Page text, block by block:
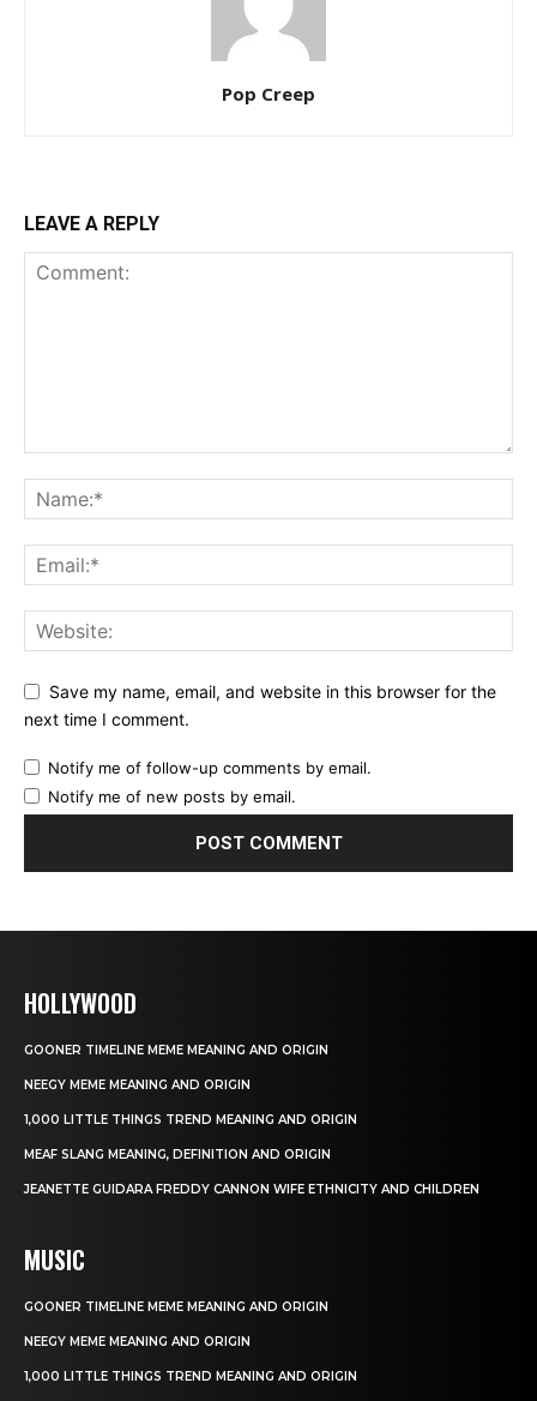
Pop Creep
LEAVE A REPLY
Save my name, email, and website in this browser for the
next time I comment.
Notify me of follow-up comments by email.
Notify me of new posts by email.
HOLLYWOOD
GOONER TIMELINE MEME MEANING AND ORIGIN
NEEGY MEME MEANING AND ORIGIN
1,000 LITTLE THINGS TREND MEANING AND ORIGIN
MEAF SLANG MEANING, DEFINITION AND ORIGIN
JEANETTE GUIDARA FREDDY CANNON WIFE ETHNICITY AND CHILDREN
MUSIC
GOONER TIMELINE MEME MEANING AND ORIGIN
NEEGY MEME MEANING AND ORIGIN
1,000 LITTLE THINGS TREND MEANING AND ORIGIN